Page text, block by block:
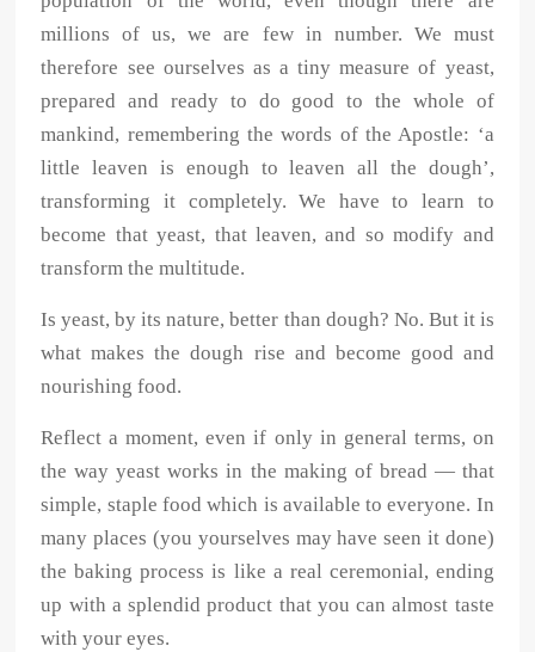
millions of us, we are few in number. We must
therefore see ourselves as a tiny measure of yeast,
prepared and ready to do good to the whole of
mankind, remembering the words of the Apostle: ‘a
little leaven is enough to leaven all the dough’,
transforming it completely. We have to learn to
become that yeast, that leaven, and so modify and
transform the multitude.
Is yeast, by its nature, better than dough? No. But it is
what makes the dough rise and become good and
nourishing food.
Reflect a moment, even if only in general terms, on
the way yeast works in the making of bread — that
simple, staple food which is available to everyone. In
many places (you yourselves may have seen it done)
the baking process is like a real ceremonial, ending
up with a splendid product that you can almost taste
with your eyes.